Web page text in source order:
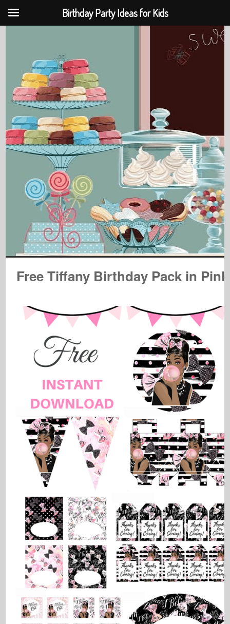
Free Tiffany Birthday Pack in Pink
Birthday Party Ideas for Kids